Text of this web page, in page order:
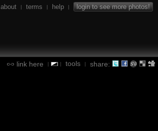
about | terms | help | login to see more photos!
link here | | tools | share: